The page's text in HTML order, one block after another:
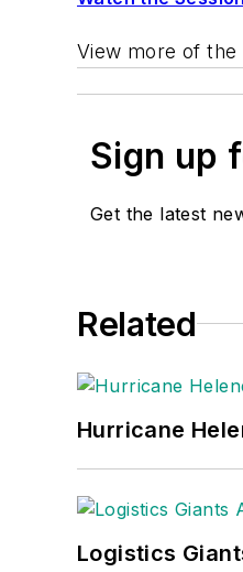
View more of the
Sign up
Get the latest
Related
Hurricane
Logistics